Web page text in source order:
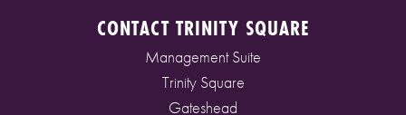
CONTACT TRINITY SQUARE
Management Suite
Trinity Square
Gateshead